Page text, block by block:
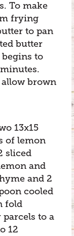
To make
frying
to pan
butter
to
allow brown
13x15
of lemon
sliced
and
and 2
cooled
fold
to a
12